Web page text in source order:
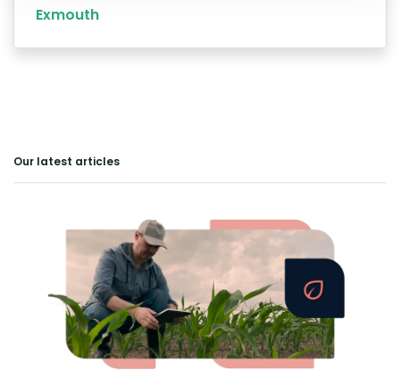
Exmouth
Our latest articles